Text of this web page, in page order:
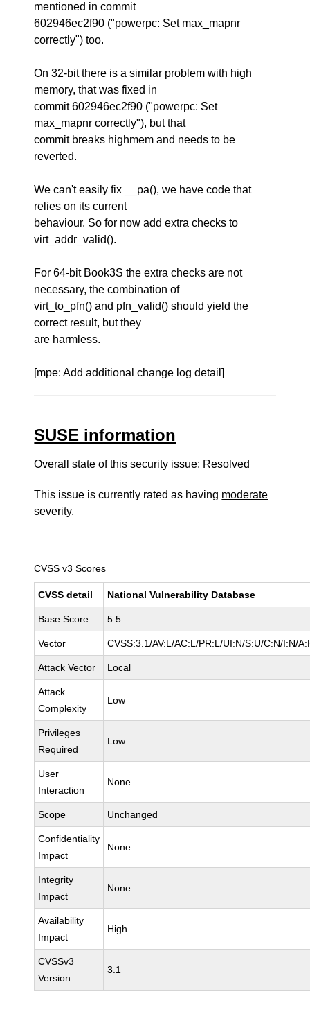
mentioned in commit
602946ec2f90 ("powerpc: Set max_mapnr
correctly") too.
On 32-bit there is a similar problem with high
memory, that was fixed in
commit 602946ec2f90 ("powerpc: Set
max_mapnr correctly"), but that
commit breaks highmem and needs to be
reverted.
We can't easily fix __pa(), we have code that
relies on its current
behaviour. So for now add extra checks to
virt_addr_valid().
For 64-bit Book3S the extra checks are not
necessary, the combination of
virt_to_pfn() and pfn_valid() should yield the
correct result, but they
are harmless.
[mpe: Add additional change log detail]
SUSE information
Overall state of this security issue: Resolved
This issue is currently rated as having moderate
severity.
CVSS v3 Scores
CVSS detail National Vulnerability Database
Base Score 5.5
Vector CVSS:3.1/AV:L/AC:L/PR:L/UI:N/S:U/C:N/I:N/
Attack Vector Local
Attack
Complexity
Low
Privileges
Required
Low
User
Interaction
None
Scope Unchanged
Confidentiality
Impact
None
Integrity
Impact
None
Availability
Impact
High
CVSSv3
Version
3.1